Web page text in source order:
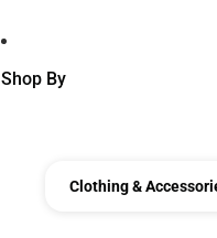
Shop By
Clothing &